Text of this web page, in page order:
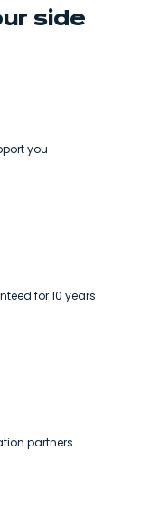
adapted
without any
project
side
you
for 10 years
partners